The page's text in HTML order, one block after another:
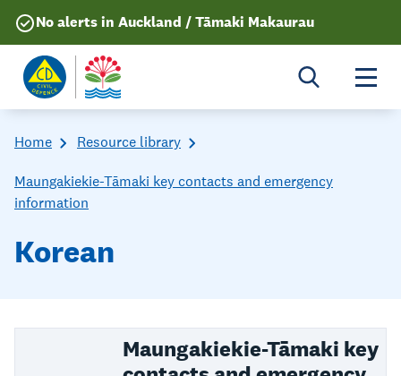
No alerts in Auckland / Tāmaki Makaurau
Home Resource library
Maungakiekie-Tāmaki key contacts and emergency
information
Korean
Maungakiekie-Tāmaki key